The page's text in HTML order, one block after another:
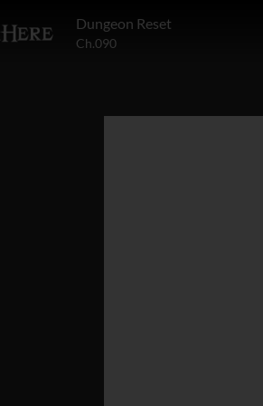
Dungeon Reset
Ch.090